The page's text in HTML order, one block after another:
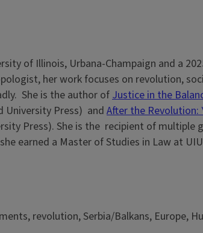
of Illinois, Urbana-Champaign and a
her work focuses on revolution,
She is the author of Justice in the
University Press) and After the Revolution:
Press). She is the recipient of multiple
earned a Master of Studies in Law at
revolution, Serbia/Balkans, Europe,